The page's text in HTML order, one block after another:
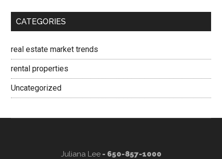
CATEGORIES
real estate market trends
rental properties
Uncategorized
Juliana Lee- 650-857-1000